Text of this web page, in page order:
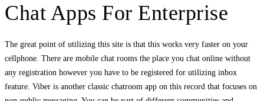
Chat Apps For Enterprise
The great point of utilizing this site is that this works very faster on your
cellphone. There are mobile chat rooms the place you chat online without
any registration however you have to be registered for utilizing inbox
feature. Viber is another classic chatroom app on this record that focuses on